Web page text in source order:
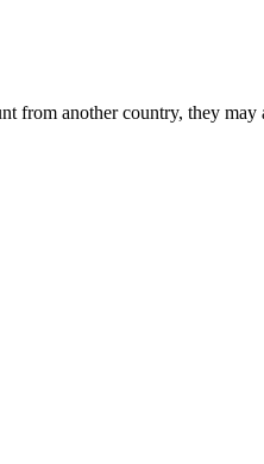
from another country, they